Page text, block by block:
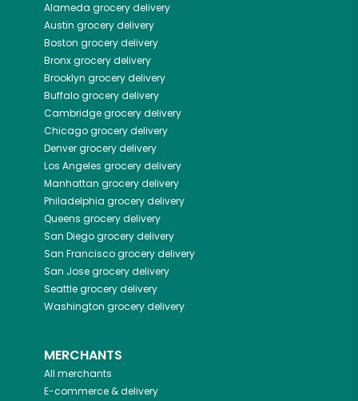
Alameda grocery delivery
Austin grocery delivery
Boston grocery delivery
Bronxgrocery delivery
Brooklyn grocery delivery
Buffalogrocery delivery
Cambridgegrocery delivery
Chicagogrocery delivery
Denvergrocery delivery
Los Angeles grocery delivery
Manhattan grocery delivery
Philadelphia grocery delivery
Queens grocery delivery
San Diegogrocery delivery
San Franciscogrocery delivery
San Josegrocery delivery
Seattlegrocery delivery
Washington grocery delivery
MERCHANTS
All merchants
E-commerce & delivery